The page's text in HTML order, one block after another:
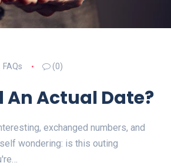
FAQs (0)
An Actual Date?
exchanged numbers, and
wondering: is this outing